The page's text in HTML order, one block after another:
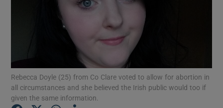
Show Motors sub sections
Show Podcasts sub sections
Rebecca Doyle (25) from Co Clare voted to allow for abortion in
all circumstances and she believed the Irish public would too if
given the same information.